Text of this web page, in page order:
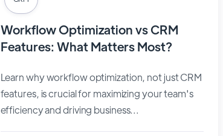
Workflow Optimization vs CRM
Features: What Matters Most?
Learn why workflow optimization, not just CRM
features, is crucial for maximizing your team's
efficiency and driving business...